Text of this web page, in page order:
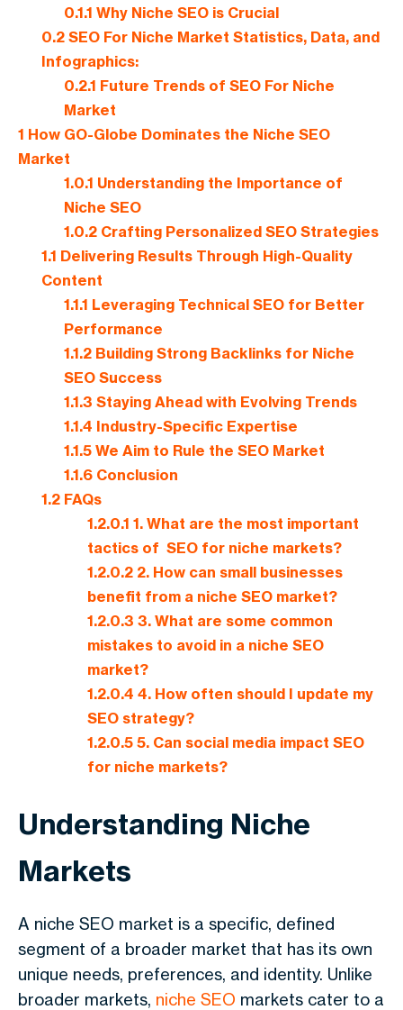
0.1.1 Why Niche SEO is Crucial
0.2SEO For Niche Market Statistics, Data, and
Infographics:
0.2.1 Future Trends of SEO For Niche
Market
1 How GO-Globe Dominates the Niche SEO
Market
1.0.1 Understanding the Importance of
Niche SEO
1.0.2 Crafting Personalized SEO Strategies
1.1 Delivering Results Through High-Quality
Content
1.1.1 Leveraging Technical SEO for Better
Performance
1.1.2 Building Strong Backlinks for Niche
SEO Success
1.1.3 Staying Ahead with Evolving Trends
1.1.4 Industry-Specific Expertise
1.1.5 We Aim to Rule the SEO Market
1.1.6 Conclusion
1.2FAQs
1.2.0.1 1. What are the most important
tactics of SEO for niche markets?
1.2.0.22. How can small businesses
benefit from a niche SEO market?
1.2.0.3 3. What are some common
mistakes to avoid in a niche SEO
market?
1.2.0.4 4. How often should I update my
SEO strategy?
1.2.0.55. Can social media impact SEO
for niche markets?
Understanding Niche
Markets
A niche SEO market is a specific, defined
segment of a broader market that has its own
unique needs, preferences, and identity. Unlike
broader markets, niche SEO markets cater to a